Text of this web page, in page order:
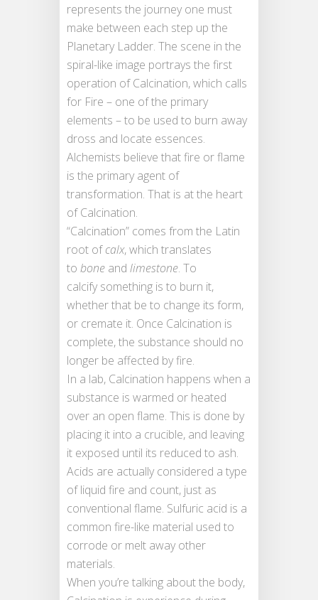
represents the journey one must
make between each step up the
Planetary Ladder. The scene in the
spiral-like image portrays the first
operation of Calcination, which calls
for Fire – one of the primary
elements – to be used to burn away
dross and locate essences.
Alchemists believe that fire or flame
is the primary agent of
transformation. That is at the heart
of Calcination.
“Calcination” comes from the Latin
root ofcalx, which translates
to bone and limestone. To
calcify something is to burn it,
whether that be to change its form,
or cremate it. Once Calcination is
complete, the substance should no
longer be affected by fire.
In a lab, Calcination happens when a
substance is warmed or heated
over an open flame. This is done by
placing it into a crucible, and leaving
it exposed until its reduced to ash.
Acids are actually considered a type
of liquid fire and count, just as
conventional flame. Sulfuric acid is a
common fire-like material used to
corrode or melt away other
materials.
When you’re talking about the body,